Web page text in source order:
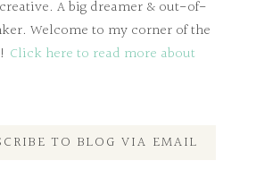
A big dreamer & out-of-
Welcome to my corner of the
Click here to read more about
TO BLOG VIA EMAIL